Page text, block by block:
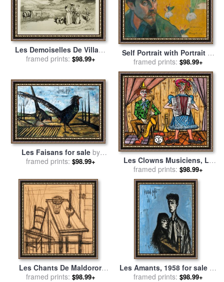
Les Demoiselles De Village
for salebyCourbet, Gustave
framed prints: $98.99+
Self Portrait with Portrait of
Bernard, 'les Miserables' for
salebyPaul Gauguin
framed prints: $98.99+
Les Faisans for sale by
Bernard Buffet
framed prints: $98.99+
Les Clowns Musiciens, Le
Saxophoniste, 1991 for sale
byBernard Buffet
framed prints: $98.99+
Les Chants De Maldoror,
Table Et Chaise Dans Un
framed prints: $98.99+
Les Amants, 1958 for sale by
Bernard Buffet
framed prints: $98.99+